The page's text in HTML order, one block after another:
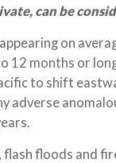
can be
on
months or
to shift
adverse
floods and